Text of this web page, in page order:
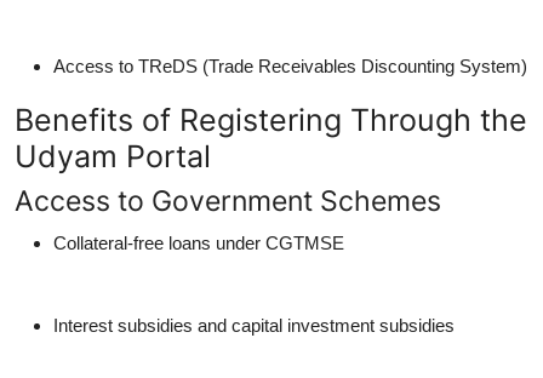
Access to TReDS (Trade Receivables Discounting System)
Benefits of Registering Through the
Udyam Portal
Access to Government Schemes
Collateral-free loans under CGTMSE
Interest subsidies and capital investment subsidies